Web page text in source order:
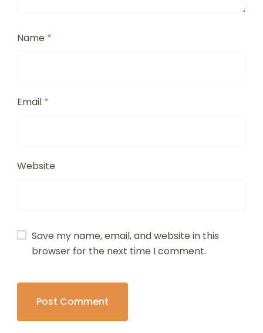
Name *
Email *
Website
Save my name, email, and website in this
browser for the next time I comment.